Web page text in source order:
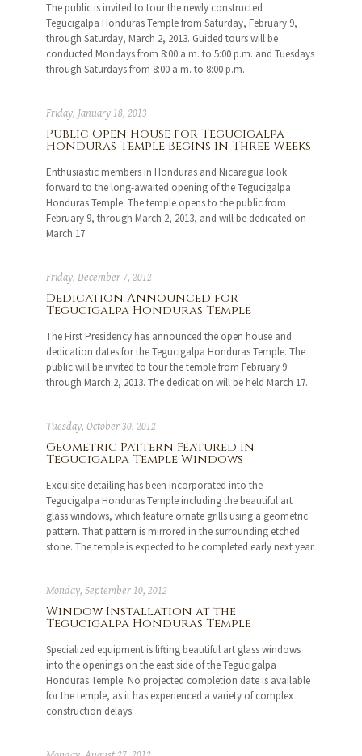
The public is invited to tour the newly constructed
Tegucigalpa Honduras Temple from Saturday, February 9,
through Saturday, March 2, 2013. Guided tours will be
conducted Mondays from 8:00 a.m. to 5:00 p.m. and Tuesdays
through Saturdays from 8:00 a.m. to 8:00 p.m.
Friday, January 18, 2013
Public Open House for Tegucigalpa
Honduras Temple Begins in Three Weeks
Enthusiastic members in Honduras and Nicaragua look
forward to the long-awaited opening of the Tegucigalpa
Honduras Temple. The temple opens to the public from
February 9, through March 2, 2013, and will be dedicated on
March 17.
Friday, December 7, 2012
Dedication Announced for
Tegucigalpa Honduras Temple
The First Presidency has announced the open house and
dedication dates for the Tegucigalpa Honduras Temple. The
public will be invited to tour the temple from February 9
through March 2, 2013. The dedication will be held March 17.
Tuesday, October 30, 2012
Geometric Pattern Featured in
Tegucigalpa Temple Windows
Exquisite detailing has been incorporated into the
Tegucigalpa Honduras Temple including the beautiful art
glass windows, which feature ornate grills using a geometric
pattern. That pattern is mirrored in the surrounding etched
stone. The temple is expected to be completed early next year.
Monday, September 10, 2012
Window Installation at the
Tegucigalpa Honduras Temple
Specialized equipment is lifting beautiful art glass windows
into the openings on the east side of the Tegucigalpa
Honduras Temple. No projected completion date is available
for the temple, as it has experienced a variety of complex
construction delays.